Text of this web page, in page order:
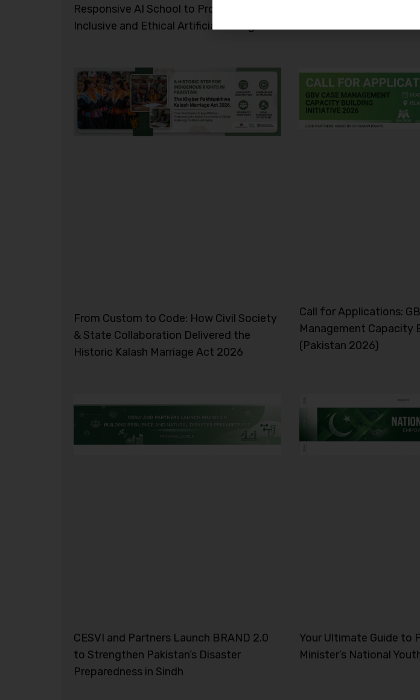
Responsive AI School to Promote
Inclusive and Ethical Artificial Intelligence
From Custom to Code: How Civil Society
& State Collaboration Delivered the
Historic Kalash Marriage Act 2026
Call for Applications:
Management Capacity
(Pakistan 2026)
CESVI and Partners Launch BRAND 2.0
to Strengthen Pakistan’s Disaster
Preparedness in Sindh
Your Ultimate Guide to
Minister’s National